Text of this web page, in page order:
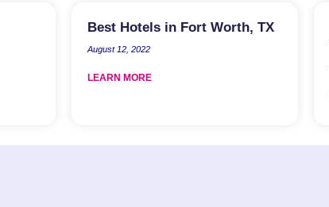
Best Hotels in Fort Worth, TX
August 12, 2022
LEARN MORE